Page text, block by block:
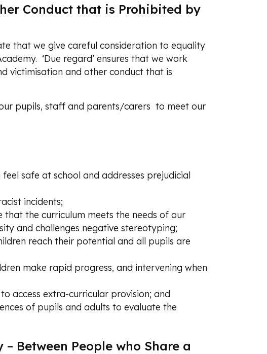
Conduct that is Prohibited by
that we give careful consideration to equality
‘Due regard’ ensures that we work
victimisation and other conduct that is
pupils, staff and parents/carers to meet our
safe at school and addresses prejudicial
incidents;
the curriculum meets the needs of our
and challenges negative stereotyping;
reach their potential and all pupils are
make rapid progress, and intervening when
access extra-curricular provision; and
of pupils and adults to evaluate the
Between People who Share a